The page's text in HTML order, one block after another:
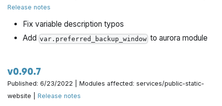
Release notes
Fix variable description typos
Add var.preferred_backup_windowto aurora module
v0.90.7
Published: 6/23/2022 | Modules affected: services/public-static-
website |Release notes